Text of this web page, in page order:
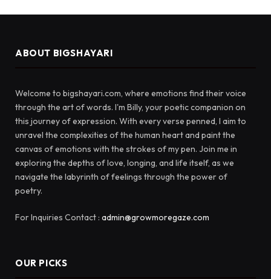
ABOUT BIGSHAYARI
Welcome to bigshayari.com, where emotions find their voice
through the art of words. I'm Billy, your poetic companion on
this journey of expression. With every verse penned, I aim to
unravel the complexities of the human heart and paint the
canvas of emotions with the strokes of my pen. Join me in
exploring the depths of love, longing, and life itself, as we
navigate the labyrinth of feelings through the power of
poetry.
For Inquiries Contact : admin@growmoregaze.com
OUR PICKS